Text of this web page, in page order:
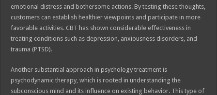
emotional distress and bothersome actions. By testing these thoughts,
customers can establish healthier viewpoints and participate in more
favorable activities. CBT has shown considerable effectiveness in
treating conditions such as depression, anxiousness disorders, and
trauma (PTSD).
Another substantial approach in psychology treatment is
psychodynamic therapy, which is rooted in understanding the
subconscious mind and its influence on existing behavior. This type of